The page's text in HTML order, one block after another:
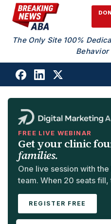
Skip to content
The Only Site 100%
FREE LIVE WEBINAR
Get your clinic
families.
One live session with
team. When 20 seats fill,
REGISTER FREE